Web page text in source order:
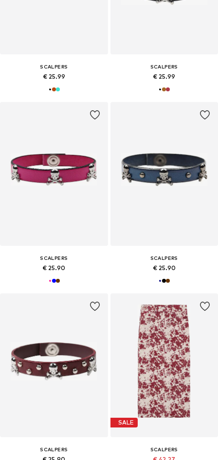
SCALPERS
€ 25.99
SCALPERS
€ 25.99
SCALPERS
€ 25.90
SCALPERS
€ 25.90
SCALPERS
SALE
SCALPERS